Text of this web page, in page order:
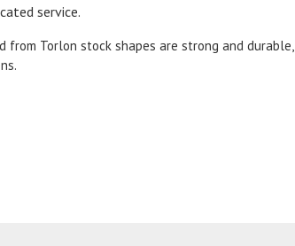
service.
from Torlon stock shapes are strong and